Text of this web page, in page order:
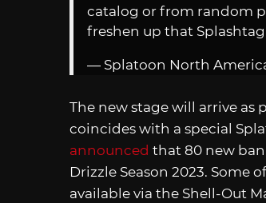
catalog or from random
freshen up that
— Splatoon North
The new stage will arrive as
coincides with a special
announced that 80 new
Drizzle Season 2023. Some
available via the Shell-Out